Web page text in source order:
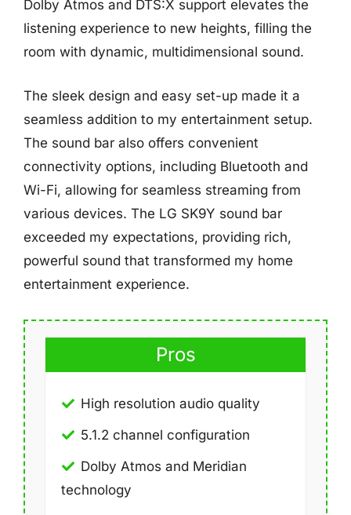
Dolby Atmos and DTS:X support elevates the
listening experience to new heights, filling the
room with dynamic, multidimensional sound.
The sleek design and easy set-up made it a
seamless addition to my entertainment setup.
The sound bar also offers convenient
connectivity options, including Bluetooth and
Wi-Fi, allowing for seamless streaming from
various devices. The LG SK9Y sound bar
exceeded my expectations, providing rich,
powerful sound that transformed my home
entertainment experience.
Pros
High resolution audio quality
5.1.2 channel configuration
Dolby Atmos and Meridian
technology